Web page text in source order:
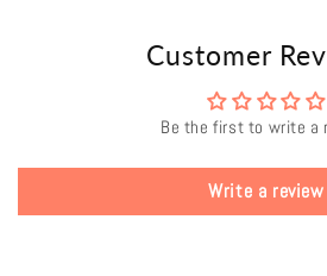
Customer
Be the first to write a
Write a review